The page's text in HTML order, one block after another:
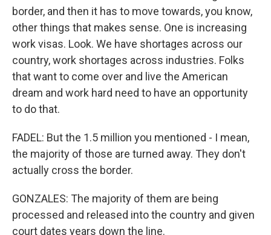
border, and then it has to move towards, you know,
other things that makes sense. One is increasing
work visas. Look. We have shortages across our
country, work shortages across industries. Folks
that want to come over and live the American
dream and work hard need to have an opportunity
to do that.
FADEL: But the 1.5 million you mentioned - I mean,
the majority of those are turned away. They don't
actually cross the border.
GONZALES: The majority of them are being
processed and released into the country and given
court dates years down the line.